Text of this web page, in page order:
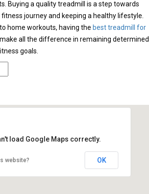
Buying a quality treadmill is a step towards
fitness journey and keeping a healthy lifestyle.
home workouts, having the best treadmill for
all the difference in remaining determined
goals.
load Google Maps correctly.
website? OK